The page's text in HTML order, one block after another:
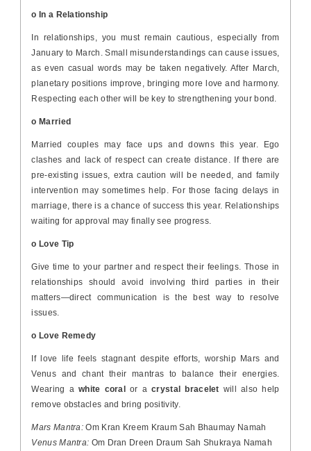
o In a Relationship
In relationships, you must remain cautious, especially from
January to March. Small misunderstandings can cause issues,
as even casual words may be taken negatively. After March,
planetary positions improve, bringing more love and harmony.
Respecting each other will be key to strengthening your bond.
o Married
Married couples may face ups and downs this year. Ego
clashes and lack of respect can create distance. If there are
pre-existing issues, extra caution will be needed, and family
intervention may sometimes help. For those facing delays in
marriage, there is a chance of success this year. Relationships
waiting for approval may finally see progress.
o Love Tip
Give time to your partner and respect their feelings. Those in
relationships should avoid involving third parties in their
matters—direct communication is the best way to resolve
issues.
o Love Remedy
If love life feels stagnant despite efforts, worship Mars and
Venus and chant their mantras to balance their energies.
Wearing a white coral or acrystal bracelet will also help
remove obstacles and bring positivity.
Mars Mantra: Om Kran Kreem Kraum Sah Bhaumay Namah
Venus Mantra: Om Dran Dreen Draum Sah Shukraya Namah